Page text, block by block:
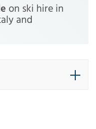
on ski hire in
and